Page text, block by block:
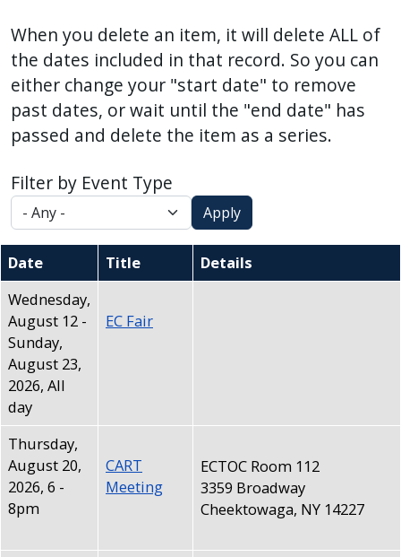
/".
This
shortcut
activates
the
screen
reader
to
help
you
navigate
and
interact
with
the
content.
When you delete an item, it will delete ALL of
the dates included in that record. So you can
either change your "start date" to remove
past dates, or wait until the "end date" has
passed and delete the item as a series.
Filter by Event Type
Apply
Date Title
Details
Wednesday,
August 12 -
Sunday,
August 23,
2026, All
day
EC Fair
Thursday,
August 20,
2026, 6 -
8pm
CART
Meeting
ECTOC Room 112
3359 Broadway
Cheektowaga, NY 14227